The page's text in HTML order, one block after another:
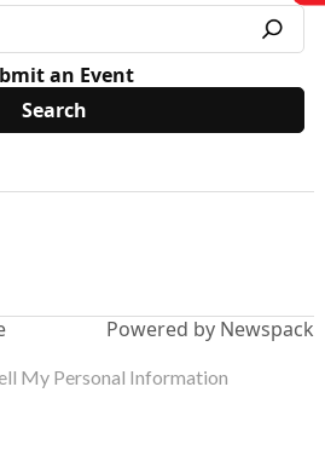
an Event
Powered by Newspack
My Personal Information